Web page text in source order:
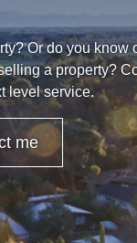
Or do you know
a property?
level service.
me